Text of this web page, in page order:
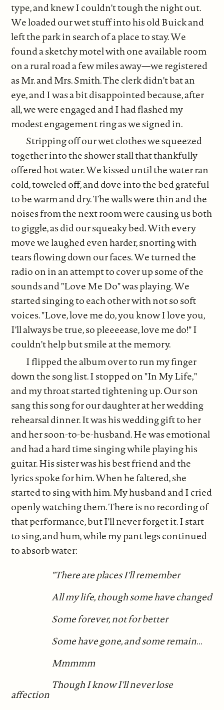
type, and knew I couldn't tough the night out.
We loaded our wet stuff into his old Buick and
left the park in search of a place to stay. We
found a sketchy motel with one available room
on a rural road a few miles away—we registered
as Mr. and Mrs. Smith. The clerk didn't bat an
eye, and I was a bit disappointed because, after
all, we were engaged and I had flashed my
modest engagement ring as we signed in.
Stripping off our wet clothes we squeezed
together into the shower stall that thankfully
offered hot water. We kissed until the water ran
cold, toweled off, and dove into the bed grateful
to be warm and dry. The walls were thin and the
noises from the next room were causing us both
to giggle, as did our squeaky bed. With every
move we laughed even harder, snorting with
tears flowing down our faces. We turned the
radio on in an attempt to cover up some of the
sounds and "Love Me Do" was playing. We
started singing to each other with not so soft
voices. "Love, love me do, you know I love you,
I'll always be true, so pleeeease, love me do!" I
couldn't help but smile at the memory.
I flipped the album over to run my finger
down the song list. I stopped on "In My Life,"
and my throat started tightening up. Our son
sang this song for our daughter at her wedding
rehearsal dinner. It was his wedding gift to her
and her soon-to-be-husband. He was emotional
and had a hard time singing while playing his
guitar. His sister was his best friend and the
lyrics spoke for him. When he faltered, she
started to sing with him. My husband and I cried
openly watching them. There is no recording of
that performance, but I'll never forget it. I start
to sing, and hum, while my pant legs continued
to absorb water:
"There are places I'll remember
All my life, though some have changed
Some forever, not for better
Some have gone, and some remain...
Mmmmm
Though I know I'll never lose
affection